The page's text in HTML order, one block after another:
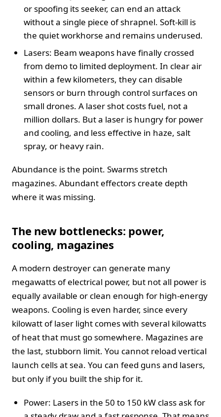
or spoofing its seeker, can end an attack
without a single piece of shrapnel. Soft-kill is
the quiet workhorse and remains underused.
Lasers: Beam weapons have finally crossed
from demo to limited deployment. In clear air
within a few kilometers, they can disable
sensors or burn through control surfaces on
small drones. A laser shot costs fuel, not a
million dollars. But a laser is hungry for power
and cooling, and less effective in haze, salt
spray, or heavy rain.
Abundance is the point. Swarms stretch
magazines. Abundant effectors create depth
where it was missing.
The new bottlenecks: power,
cooling, magazines
A modern destroyer can generate many
megawatts of electrical power, but not all power is
equally available or clean enough for high-energy
weapons. Cooling is even harder, since every
kilowatt of laser light comes with several kilowatts
of heat that must go somewhere. Magazines are
the last, stubborn limit. You cannot reload vertical
launch cells at sea. You can feed guns and lasers,
but only if you built the ship for it.
Power: Lasers in the 50 to 150 kW class ask for